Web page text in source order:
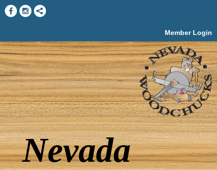
Member Login
Nevada